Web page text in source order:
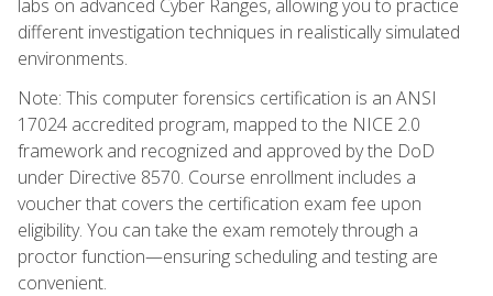
labs on advanced Cyber Ranges, allowing you to practice
different investigation techniques in realistically simulated
environments.
Note: This computer forensics certification is an ANSI
17024 accredited program, mapped to the NICE 2.0
framework and recognized and approved by the DoD
under Directive 8570. Course enrollment includes a
voucher that covers the certification exam fee upon
eligibility. You can take the exam remotely through a
proctor function—ensuring scheduling and testing are
convenient.